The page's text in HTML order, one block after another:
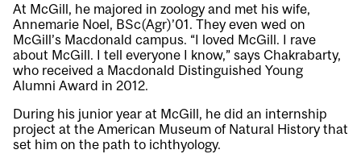
At McGill, he majored in zoology and met his wife,
Annemarie Noel, BSc(Agr)’01. They even wed on
McGill’s Macdonald campus. “I loved McGill. I rave
about McGill. I tell everyone I know,” says Chakrabarty,
who received a Macdonald Distinguished Young
Alumni Award in 2012.
During his junior year at McGill, he did an internship
project at the American Museum of Natural History that
set him on the path to ichthyology.